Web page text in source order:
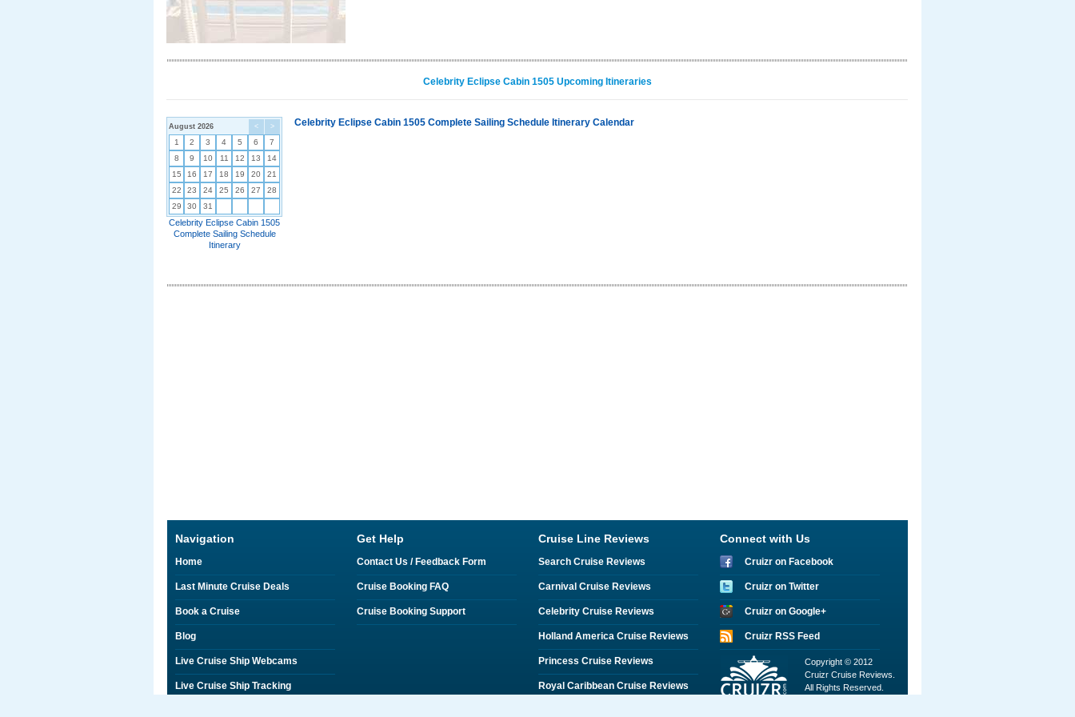
Celebrity Eclipse Cabin 1505 Upcoming Itineraries
< >
August 2026
1 2 3 4 5 6
7
8
9 10 11 12 13
14
15
16 17 18 19 20
21
22
23 24 25 26 27
28
29
30 31
Celebrity Eclipse Cabin 1505
Complete Sailing Schedule
Itinerary
Celebrity Eclipse Cabin 1505 Complete Sailing Schedule Itinerary Calendar
Navigation
Home
Last Minute Cruise Deals
Book a Cruise
Blog
Live Cruise Ship Webcams
Live Cruise Ship Tracking
Get Help
Contact Us / Feedback Form
Cruise Booking FAQ
Cruise Booking Support
Cruise Line Reviews
Search Cruise Reviews
Carnival Cruise Reviews
Celebrity Cruise Reviews
Holland America Cruise Reviews
Princess Cruise Reviews
Royal Caribbean Cruise Reviews
Connect with Us
Cruizr on Facebook
Cruizr on Twitter
Cruizr on Google+
Cruizr RSS Feed
Copyright © 2012
Cruizr Cruise Reviews.
All Rights Reserved.